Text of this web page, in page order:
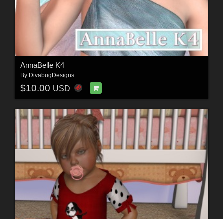
AnnaBelle K4
By DivabugDesigns
$10.00 USD